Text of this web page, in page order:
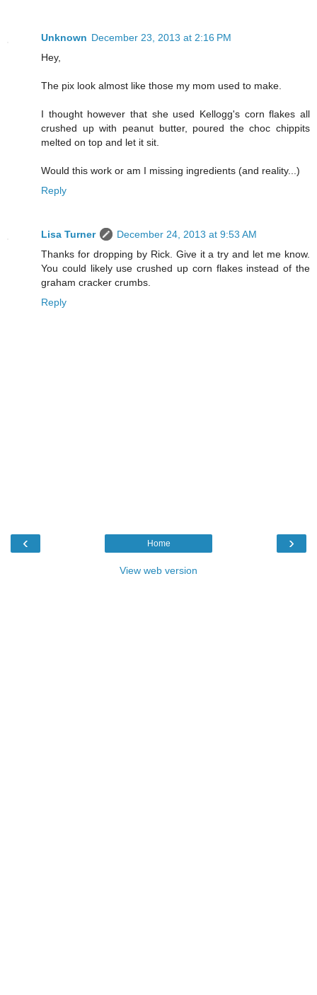
Unknown December 23, 2013 at 2:16 PM
Hey,
The pix look almost like those my mom used to make.
I thought however that she used Kellogg's corn flakes all
crushed up with peanut butter, poured the choc chippits
melted on top and let it sit.
Would this work or am I missing ingredients (and reality...)
Reply
Lisa Turner
December 24, 2013 at 9:53 AM
Thanks for dropping by Rick. Give it a try and let me know.
You could likely use crushed up corn flakes instead of the
graham cracker crumbs.
Reply
‹ ›
Home
View web version